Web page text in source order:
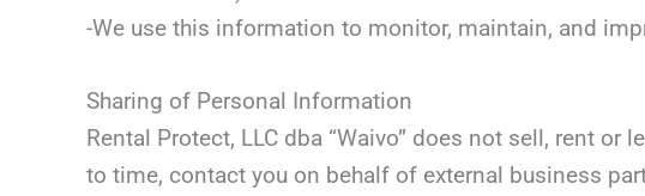
-We use this information to monitor, maintain, and
Sharing of Personal Information
Rental Protect, LLC dba “Waivo” does not sell, rent
to time, contact you on behalf of external business